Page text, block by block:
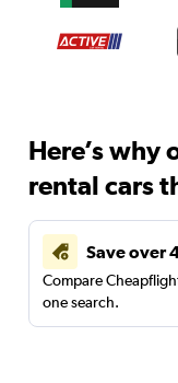
Here’s why
rental cars
Save over
Compare
one search.